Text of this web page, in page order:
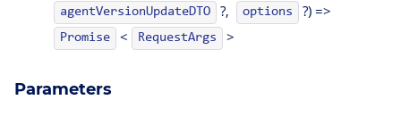
agentVersionUpdateDTO ?, options ?) =>
Promise < RequestArgs >
Parameters